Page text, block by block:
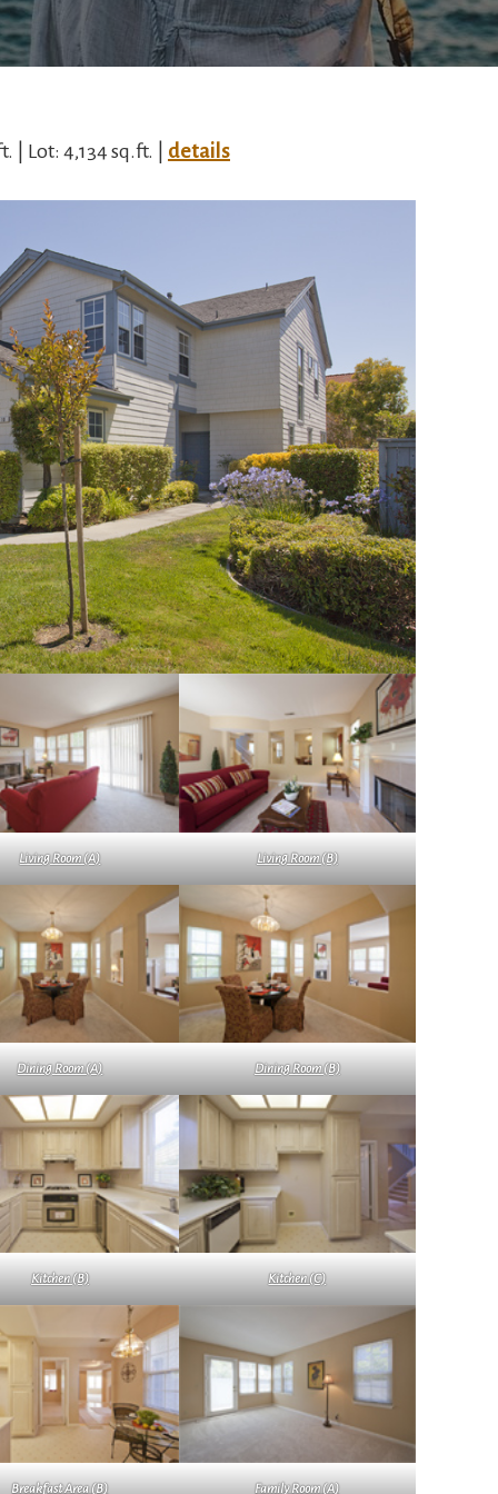
| Lot: 4,134 sq.ft. | details
Living Room (A) Living Room (B)
Dining Room (A) Dining Room (B)
Kitchen (B) Kitchen (C)
Breakfast Area (B) Family Room (A)